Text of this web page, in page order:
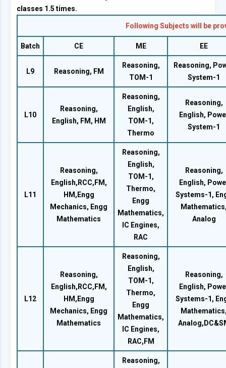
classes 1.5 times.
Following Subjects will be
Batch CE ME EE
L9 Reasoning, FM
Reasoning,
TOM-1
Reasoning,
System-1
L10
Reasoning,
English, FM, HM
Reasoning,
English,
TOM-1,
Thermo
Reasoning,
English,
System-1
L11
Reasoning,
English,RCC,FM,
HM,Engg
Mechanics, Engg
Mathematics
Reasoning,
English,
TOM-1,
Thermo,
Engg
Mathematics,
IC Engines,
RAC
Reasoning,
English,
Systems-1,
Analog
L12
Reasoning,
English,RCC,FM,
HM,Engg
Mechanics, Engg
Mathematics
Reasoning,
English,
TOM-1,
Thermo,
Engg
Mathematics,
IC Engines,
RAC,FM
Reasoning,
English,
Systems-1,
Reasoning,